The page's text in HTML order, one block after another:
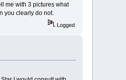
me with 3 pictures what
you clearly do not.
Logged